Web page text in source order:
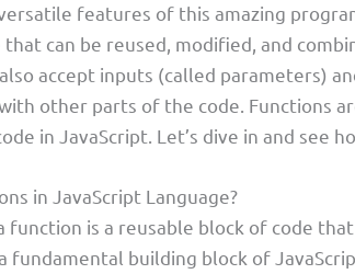
features of this amazing
can be reused, modified, and
accept inputs (called parameters)
other parts of the code. Functions
in JavaScript. Let’s dive in and see
in JavaScript Language?
a function is a reusable block of code
fundamental building block of